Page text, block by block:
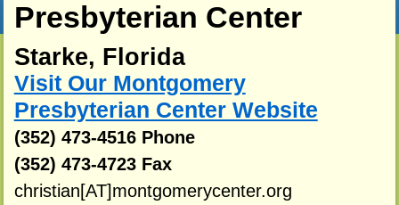
Presbyterian Center
Starke, Florida
Visit Our Montgomery
Presbyterian Center Website
(352) 473-4516 Phone
(352) 473-4723 Fax
christian[AT]montgomerycenter.org